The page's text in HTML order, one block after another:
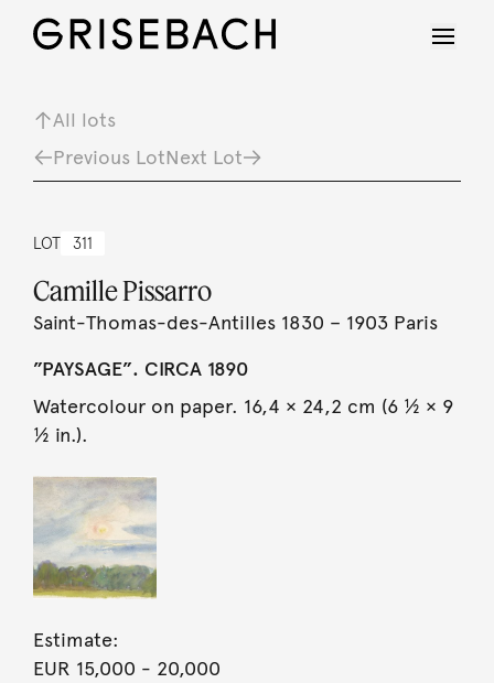
All lots
Previous LotNext Lot
LOT 311
Camille Pissarro
Saint-Thomas-des-Antilles 1830 – 1903 Paris
”PAYSAGE”. CIRCA 1890
Watercolour on paper. 16,4 × 24,2 cm (6 ½ × 9
½ in.).
Estimate:
EUR 15,000 - 20,000